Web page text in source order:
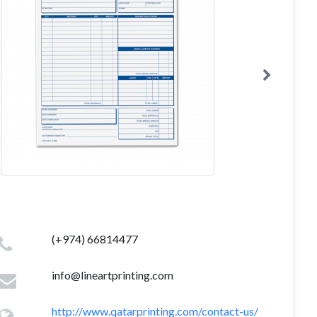
(+974) 66814477
info@lineartprinting.com
http://www.qatarprinting.com/contact-us/